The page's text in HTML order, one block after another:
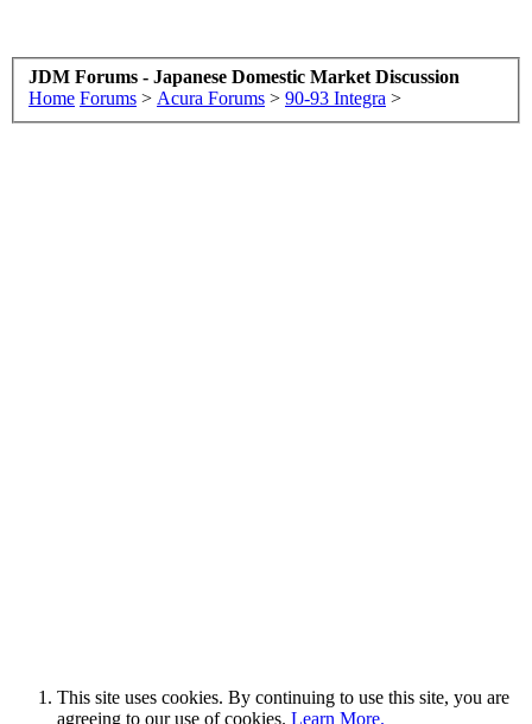
JDM Forums - Japanese Domestic Market Discussion
Home Forums > Acura Forums > 90-93 Integra >
This site uses cookies. By continuing to use this site, you are
agreeing to our use of cookies. Learn More.